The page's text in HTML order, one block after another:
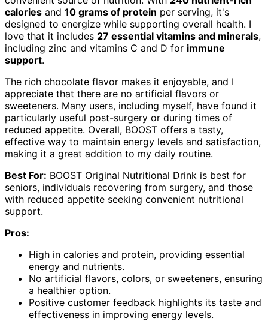
calories and 10 grams of protein per serving, it's
designed to energize while supporting overall health. I
love that it includes 27 essential vitamins and minerals,
including zinc and vitamins C and D for immune
support.
The rich chocolate flavor makes it enjoyable, and I
appreciate that there are no artificial flavors or
sweeteners. Many users, including myself, have found it
particularly useful post-surgery or during times of
reduced appetite. Overall, BOOST offers a tasty,
effective way to maintain energy levels and satisfaction,
making it a great addition to my daily routine.
Best For: BOOST Original Nutritional Drink is best for
seniors, individuals recovering from surgery, and those
with reduced appetite seeking convenient nutritional
support.
Pros:
High in calories and protein, providing essential
energy and nutrients.
No artificial flavors, colors, or sweeteners, ensuring
a healthier option.
Positive customer feedback highlights its taste and
effectiveness in improving energy levels.